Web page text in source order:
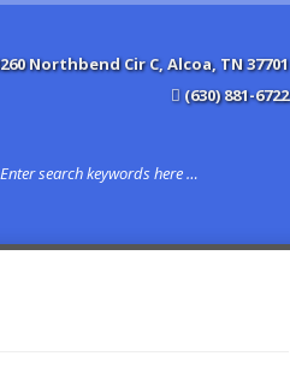
Northbend Cir C, Alcoa, TN 37701
(630) 881-6722